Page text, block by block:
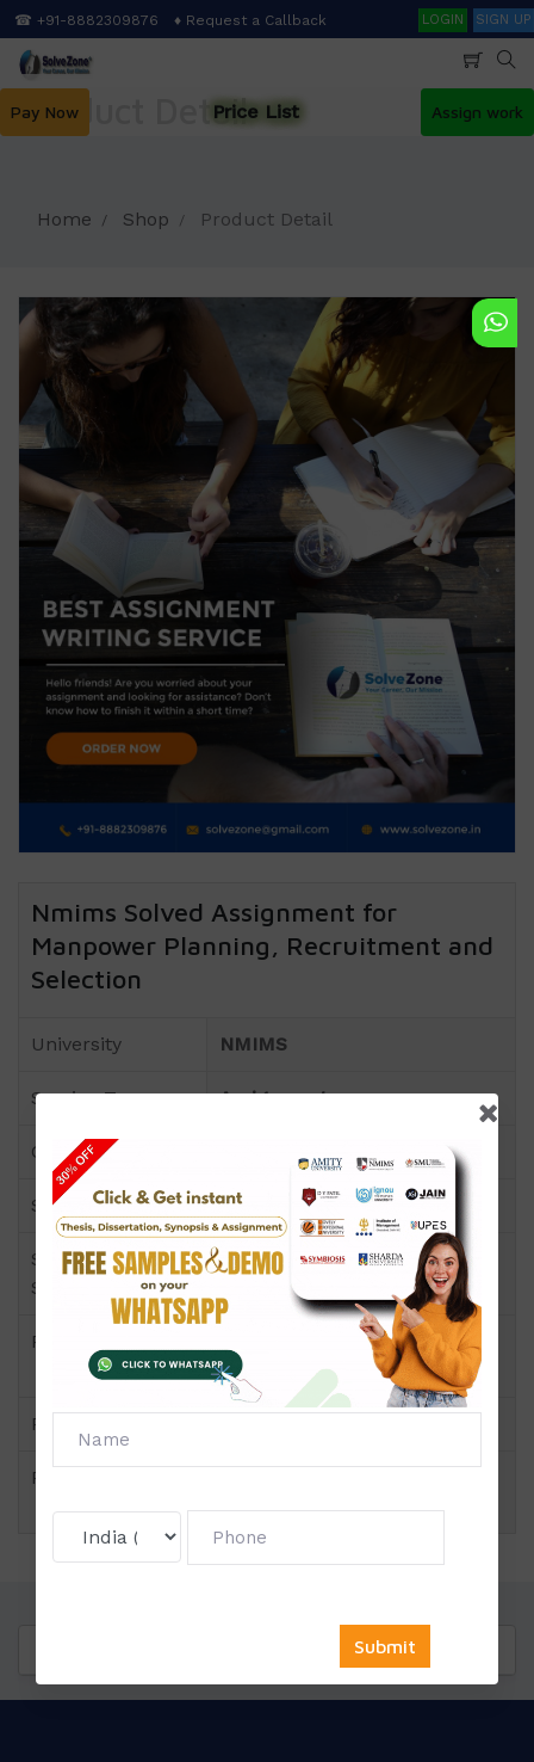
Skip
to
main
☎ +91-8882309876 ♦ Request a Callback SearchLOGIN SIGN UP
Pay Now Price List Assign work
Product Detail
Home Shop Product Detail
Nmims Solved Assignment for
Manpower Planning, Recruitment and
Selection
University NMIMS
Service Type Assignment
Course DIPLOMA PROGRAMS
Semester Semester II
Short Name or
Subject Code
Manpower Planning,
Recruitment and Selection
Product
DIPLOMA PROGRAMS of
Assignment (NMIMS)
Pattern
Price
Click to view price
Reviews